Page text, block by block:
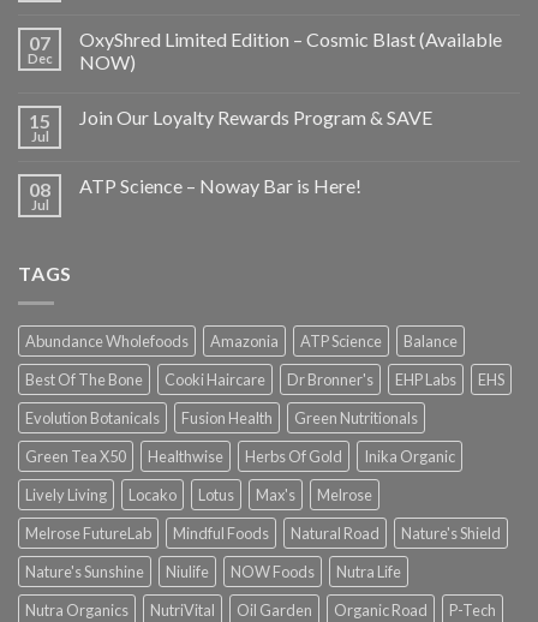
07
Dec
OxyShred Limited Edition – Cosmic Blast (Available
NOW)
15
Jul
Join Our Loyalty Rewards Program & SAVE
08
Jul
ATP Science – Noway Bar is Here!
TAGS
Abundance Wholefoods Amazonia ATP Science
Balance
Best Of The Bone
Cooki Haircare Dr Bronner's EHP Labs
EHS
Evolution Botanicals
Fusion Health
Green Nutritionals
Green Tea X50
Healthwise Herbs Of Gold
Inika Organic
Lively Living
Locako Lotus Max's
Melrose
Melrose FutureLab
Mindful Foods Natural Road
Nature's Shield
Nature's Sunshine
Niulife NOW Foods
Nutra Life
Nutra Organics
NutriVital Oil Garden Organic Road P-Tech